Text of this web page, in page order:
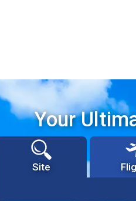
Your
Site